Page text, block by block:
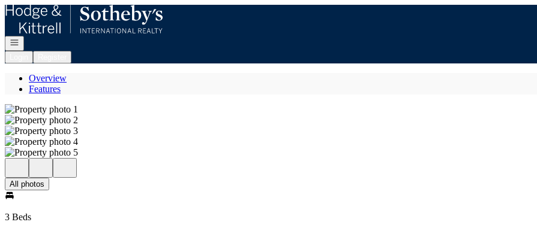
Go to: Homepage
Open navigation
Overview
Features
All photos
3 Beds